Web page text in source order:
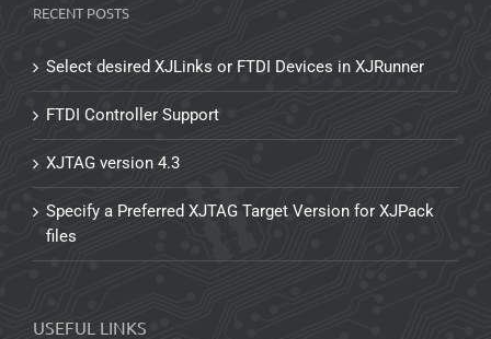
RECENT POSTS
Select desired XJLinks or FTDI Devices in XJRunner
FTDI Controller Support
XJTAG version 4.3
Specify a Preferred XJTAG Target Version for XJPack
files
USEFUL LINKS